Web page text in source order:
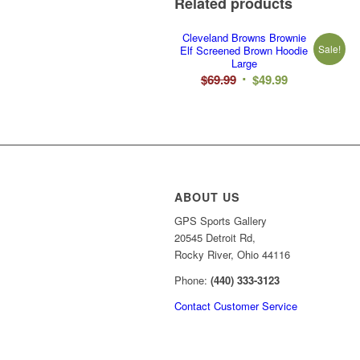
Cleveland Browns Brownie
Elf Screened Brown Hoodie
Large
$69.99 Original
$49.99Current
Sale!
ABOUT US
GPS Sports Gallery
20545 Detroit Rd,
Rocky River, Ohio 44116
Phone: (440) 333-3123
Contact Customer Service